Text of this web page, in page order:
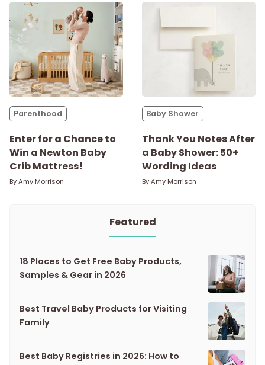
Parenthood
Enter for a Chance to
Win a Newton Baby
Crib Mattress!
ByAmy Morrison
Baby Shower
Thank You Notes After
a Baby Shower: 50+
Wording Ideas
ByAmy Morrison
Featured
18 Places to Get Free Baby Products,
Samples & Gear in 2026
Best Travel Baby Products for Visiting
Family
Best Baby Registries in 2026: How to